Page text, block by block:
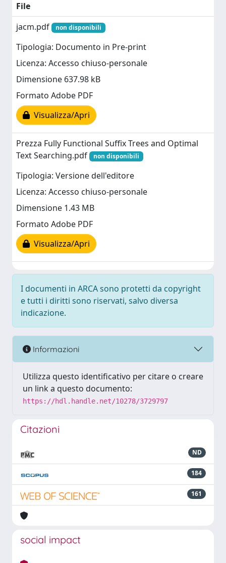
File
jacm.pdf
non disponibili
Tipologia: Documento in Pre-print
Licenza: Accesso chiuso-personale
Dimensione 637.98 kB
Formato Adobe PDF
Visualizza/Apri
Prezza Fully Functional Suffix Trees and Optimal
Text Searching.pdf
non disponibili
Tipologia: Versione dell'editore
Licenza: Accesso chiuso-personale
Dimensione 1.43 MB
Formato Adobe PDF
Visualizza/Apri
I documenti in ARCA sono protetti da copyright
e tutti i diritti sono riservati, salvo diversa
indicazione.
Informazioni
Utilizza questo identificativo per citare o creare
un link a questo documento:
https://hdl.handle.net/10278/3729797
Citazioni
ND
184
161
social impact